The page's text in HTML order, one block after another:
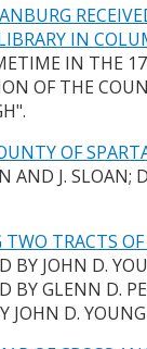
IN
IN THE
OF THE
OF
AND J. SLOAN;
TRACTS
BY JOHN D.
BY GLENN D.
JOHN D.